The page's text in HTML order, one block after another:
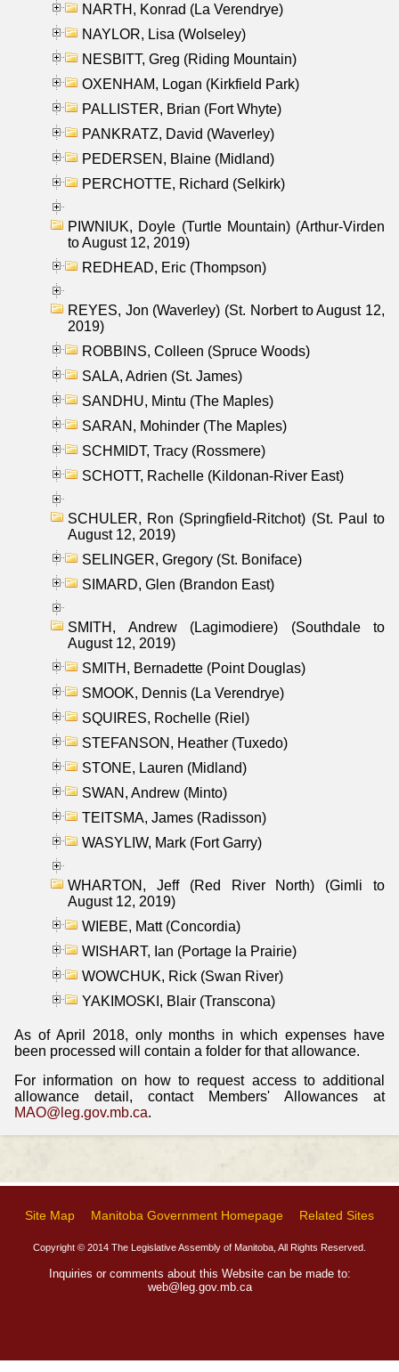
NARTH, Konrad (La Verendrye)
NAYLOR, Lisa (Wolseley)
NESBITT, Greg (Riding Mountain)
OXENHAM, Logan (Kirkfield Park)
PALLISTER, Brian (Fort Whyte)
PANKRATZ, David (Waverley)
PEDERSEN, Blaine (Midland)
PERCHOTTE, Richard (Selkirk)
PIWNIUK, Doyle (Turtle Mountain) (Arthur-Virden
to August 12, 2019)
REDHEAD, Eric (Thompson)
REYES, Jon (Waverley) (St. Norbert to August 12,
2019)
ROBBINS, Colleen (Spruce Woods)
SALA, Adrien (St. James)
SANDHU, Mintu (The Maples)
SARAN, Mohinder (The Maples)
SCHMIDT, Tracy (Rossmere)
SCHOTT, Rachelle (Kildonan-River East)
SCHULER, Ron (Springfield-Ritchot) (St. Paul to
August 12, 2019)
SELINGER, Gregory (St. Boniface)
SIMARD, Glen (Brandon East)
SMITH, Andrew (Lagimodiere) (Southdale to
August 12, 2019)
SMITH, Bernadette (Point Douglas)
SMOOK, Dennis (La Verendrye)
SQUIRES, Rochelle (Riel)
STEFANSON, Heather (Tuxedo)
STONE, Lauren (Midland)
SWAN, Andrew (Minto)
TEITSMA, James (Radisson)
WASYLIW, Mark (Fort Garry)
WHARTON, Jeff (Red River North) (Gimli to
August 12, 2019)
WIEBE, Matt (Concordia)
WISHART, Ian (Portage la Prairie)
WOWCHUK, Rick (Swan River)
YAKIMOSKI, Blair (Transcona)
As of April 2018, only months in which expenses have
been processed will contain a folder for that allowance.
For information on how to request access to additional
allowance detail, contact Members' Allowances at
MAO@leg.gov.mb.ca.
Site Map Manitoba Government Homepage Related Sites
Copyright © 2014 The Legislative Assembly of Manitoba, All Rights Reserved.
Inquiries or comments about this Website can be made to:
web@leg.gov.mb.ca